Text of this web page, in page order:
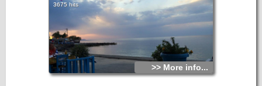
3675 hits
>> More info...